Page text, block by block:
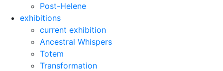
Post-Helene
exhibitions
current exhibition
Ancestral Whispers
Totem
Transformation